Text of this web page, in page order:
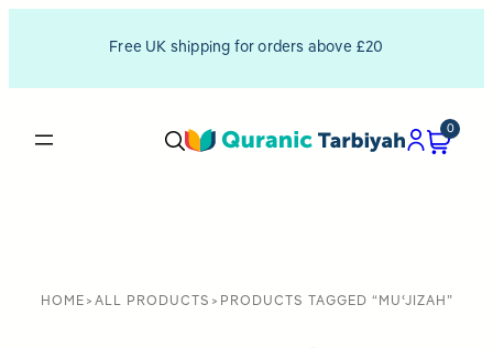
Free UK shipping for orders above £20
0
HOME > ALL PRODUCTS > PRODUCTS TAGGED “MUʿJIZAH”